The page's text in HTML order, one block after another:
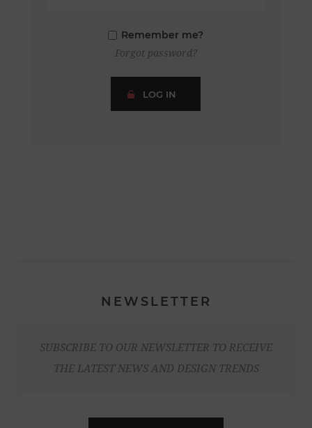
Remember me?
Forgot password?
LOG IN
NEWSLETTER
SUBSCRIBE TO OUR NEWSLETTER TO RECEIVE
THE LATEST NEWS AND DESIGN TRENDS